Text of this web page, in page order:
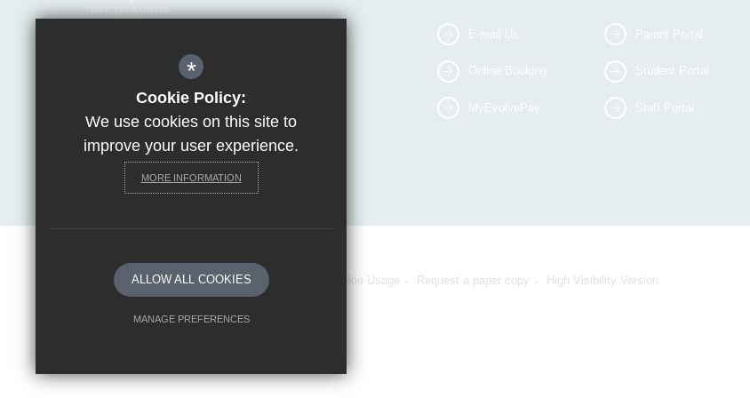
Headteacher of Invicta Grammar School
T:01622 755856 E:office@invicta.viat.org.uk
Get Directions
E-mail Us
Online Booking
MyEvolvePay
Parent Portal
Student Portal
Staff Portal
Sitemap Terms of Use Privacy Policy Cookie Usage Request a paper copy High Visibility Version
*
Cookie Policy:
We use cookies on this site to
improve your user experience.
MORE INFORMATION
ALLOW ALL COOKIES
MANAGE PREFERENCES